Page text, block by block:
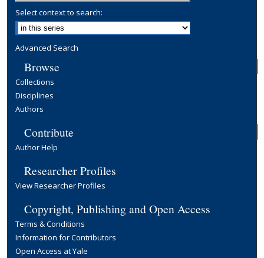
Select context to search:
Advanced Search
Browse
Collections
Disciplines
Authors
Contribute
Author Help
Researcher Profiles
View Researcher Profiles
Copyright, Publishing and Open Access
Terms & Conditions
Information for Contributors
Open Access at Yale